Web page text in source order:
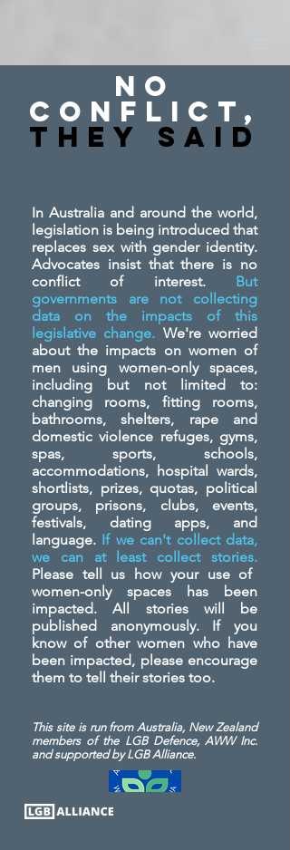
No
Conflict,
They SAid
In Australia and around the world,
legislation is being introduced that
replaces sex with gender identity.
Advocates insist that there is no
conflict of interest. But
governments are not collecting
data on the impacts of this
legislative change. We're worried
about the impacts on women of
men using women-only spaces,
including but not limited to:
changing rooms, fitting rooms,
bathrooms, shelters, rape and
domestic violence refuges, gyms,
spas, sports, schools,
accommodations, hospital wards,
shortlists, prizes, quotas, political
groups, prisons, clubs, events,
festivals, dating apps, and
language. If we can't collect data,
we can at least collect stories.
Please tell us how your use of
women-only spaces has been
impacted. All stories will be
published anonymously. If you
know of other women who have
been impacted, please encourage
them to tell their stories too.
This site is run from Australia, New Zealand
members of the LGB Defence, AWW Inc.
andsupported by LGB Alliance.